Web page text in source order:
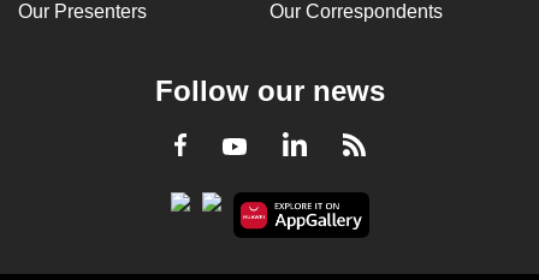
Our Presenters Our Correspondents
Follow our news
Facebook
YoutubeLinkedInRSS